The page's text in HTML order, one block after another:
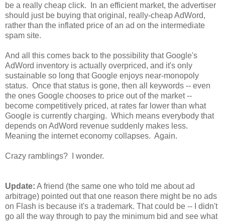
be a really cheap click. In an efficient market, the advertiser
should just be buying that original, really-cheap AdWord,
rather than the inflated price of an ad on the intermediate
spam site.
And all this comes back to the possibility that Google's
AdWord inventory is actually overpriced, and it's only
sustainable so long that Google enjoys near-monopoly
status. Once that status is gone, then all keywords -- even
the ones Google chooses to price out of the market --
become competitively priced, at rates far lower than what
Google is currently charging. Which means everybody that
depends on AdWord revenue suddenly makes less.
Meaning the internet economy collapses. Again.
Crazy ramblings? I wonder.
Update: A friend (the same one who told me about ad
arbitrage) pointed out that one reason there might be no ads
on Flash is because it's a trademark. That could be -- I didn't
go all the way through to pay the minimum bid and see what